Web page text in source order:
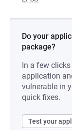
Do your
package?
In a few
application
vulnerable in
quick fixes.
Test your